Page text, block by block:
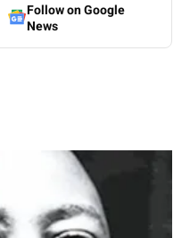
Follow on Google
News